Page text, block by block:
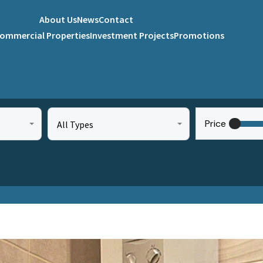
About UsNewsContact
PropertiesInvestment ProjectsPromotions
All Types Price